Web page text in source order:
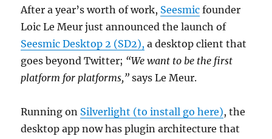
After a year’s worth of work, Seesmic founder
Loic Le Meur just announced the launch of
Seesmic Desktop 2 (SD2), a desktop client that
goes beyond Twitter; “We want to be the first
platform for platforms,” says Le Meur.
Running on Silverlight (to install go here), the
desktop app now has plugin architecture that